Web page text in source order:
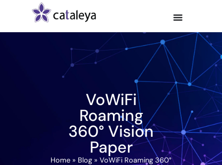
VoWiFi
Roaming
360° Vision
Paper
Home » Blog » VoWiFi Roaming 360°